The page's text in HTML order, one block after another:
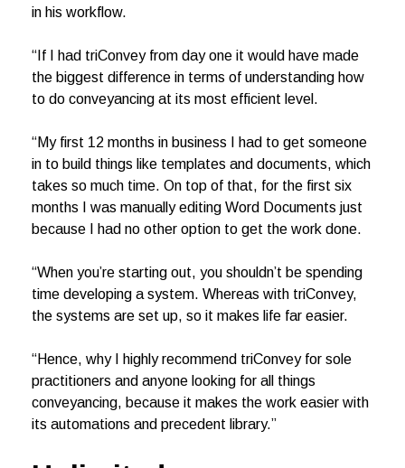
in his workflow.
“If I had triConvey from day one it would have made
the biggest difference in terms of understanding how
to do conveyancing at its most efficient level.
“My first 12 months in business I had to get someone
in to build things like templates and documents, which
takes so much time. On top of that, for the first six
months I was manually editing Word Documents just
because I had no other option to get the work done.
“When you’re starting out, you shouldn’t be spending
time developing a system. Whereas with triConvey,
the systems are set up, so it makes life far easier.
“Hence, why I highly recommend triConvey for sole
practitioners and anyone looking for all things
conveyancing, because it makes the work easier with
its automations and precedent library.”